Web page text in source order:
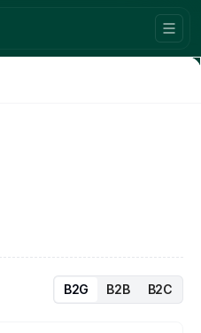
B2G B2B B2C